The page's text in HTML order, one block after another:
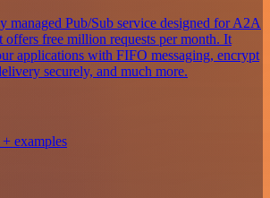
managed Pub/Sub service designed for A2A
offers free million requests per month. It
applications with FIFO messaging, encrypt
securely, and much more.
examples